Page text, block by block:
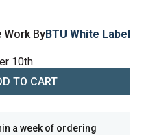
Work ByBTU White Label
10th
TO CART
a week of ordering